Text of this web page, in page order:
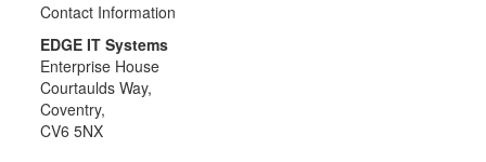
Contact Information
EDGE IT Systems
Enterprise House
Courtaulds Way,
Coventry,
CV6 5NX